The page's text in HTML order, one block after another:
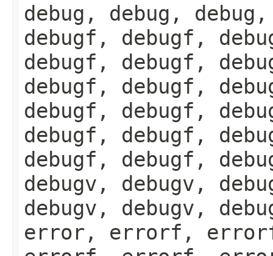
debug, debug,
debugf, debugf,
debugf, debugf,
debugf, debugf,
debugf, debugf,
debugf, debugf,
debugf, debugf,
debugv, debugv,
debugv, debugv,
error, errorf,